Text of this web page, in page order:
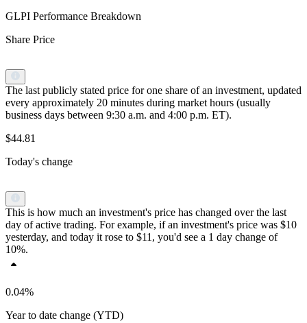
GLPI Performance Breakdown
Share Price
The last publicly stated price for one share of an investment, updated
every approximately 20 minutes during market hours (usually
business days between 9:30 a.m. and 4:00 p.m. ET).
$44.81
Today's change
This is how much an investment's price has changed over the last
day of active trading. For example, if an investment's price was $10
yesterday, and today it rose to $11, you'd see a 1 day change of
10%.
0.04%
Year to date change (YTD)